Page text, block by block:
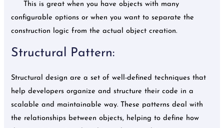
This is great when you have objects with many
configurable options or when you want to separate the
construction logic from the actual object creation.
Structural Pattern:
Structural design are a set of well-defined techniques that
help developers organize and structure their code in a
scalable and maintainable way. These patterns deal with
the relationships between objects, helping to define how